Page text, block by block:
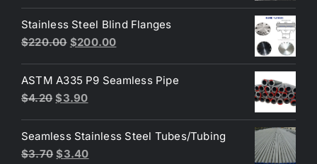
was:
$3.30.
is:
$3.00.
Stainless Steel Blind Flanges
$220.00 Original
was:
$220.00.
$200.00Current
is:
ASTM A335 P9 Seamless Pipe
$4.20 Original
was:
$4.20.
$3.90Current
is:
$3.90.
Seamless Stainless Steel Tubes/Tubing
$3.70 Original
$3.40Current